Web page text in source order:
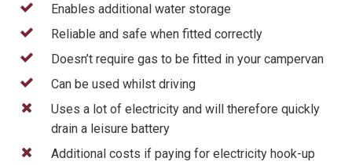
Enables additional water storage
Reliable and safe when fitted correctly
Doesn’t require gas to be fitted in your campervan
Can be used whilst driving
Uses a lot of electricity and will therefore quickly
drain a leisure battery
Additional costs if paying for electricity hook-up